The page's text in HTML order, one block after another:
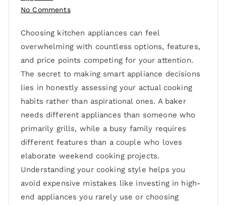
No Comments
Choosing kitchen appliances can feel
overwhelming with countless options, features,
and price points competing for your attention.
The secret to making smart appliance decisions
lies in honestly assessing your actual cooking
habits rather than aspirational ones. A baker
needs different appliances than someone who
primarily grills, while a busy family requires
different features than a couple who loves
elaborate weekend cooking projects.
Understanding your cooking style helps you
avoid expensive mistakes like investing in high-
end appliances you rarely use or choosing